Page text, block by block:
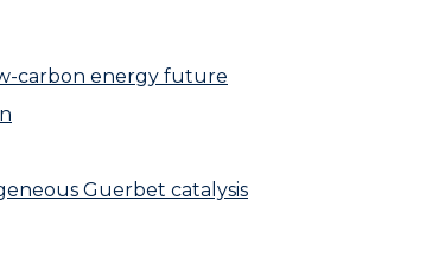
carbon energy future
Guerbet catalysis